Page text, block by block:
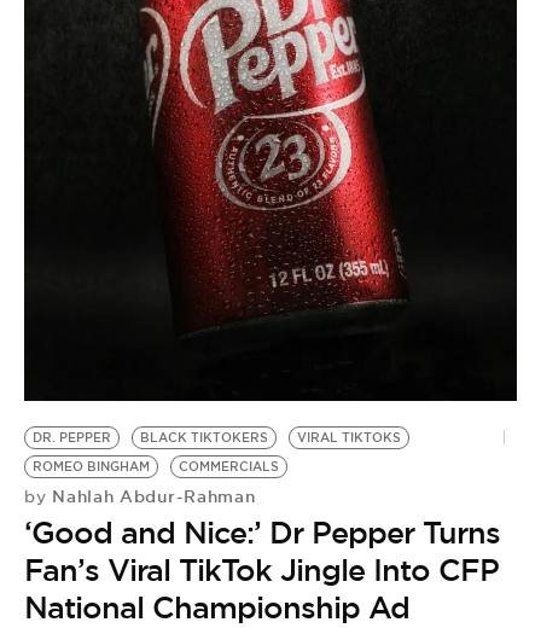
BE EXTRAS
DR. PEPPER BLACK TIKTOKERS
VIRAL TIKTOKS
ROMEO BINGHAM
COMMERCIALS
by Nahlah Abdur-Rahman
‘Good and Nice:’ Dr Pepper Turns
Fan’s Viral TikTok Jingle Into CFP
National Championship Ad